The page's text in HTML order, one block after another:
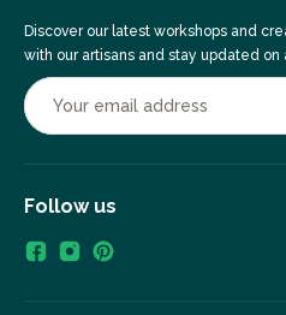
Discover our latest workshops and
with our artisans and stay updated on
Follow us